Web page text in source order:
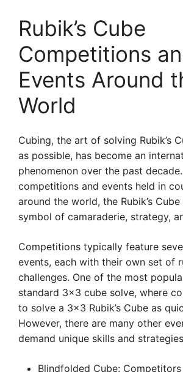
Rubik’s Cube
Competitions
Events Around
World
Cubing, the art of solving Rubik’s
as possible, has become an
phenomenon over the past
competitions and events held in
around the world, the Rubik’s
symbol of camaraderie, strategy,
Competitions typically feature
events, each with their own set of
challenges. One of the most
standard 3×3 cube solve, where
to solve a 3×3 Rubik’s Cube as
However, there are many other
demand unique skills and
Blindfolded Cube: